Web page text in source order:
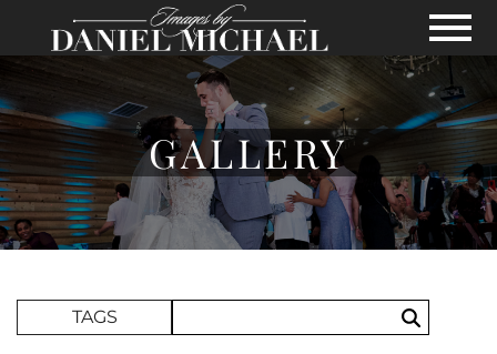
Skip to Main Content
View
GALLERY
TAGS Search